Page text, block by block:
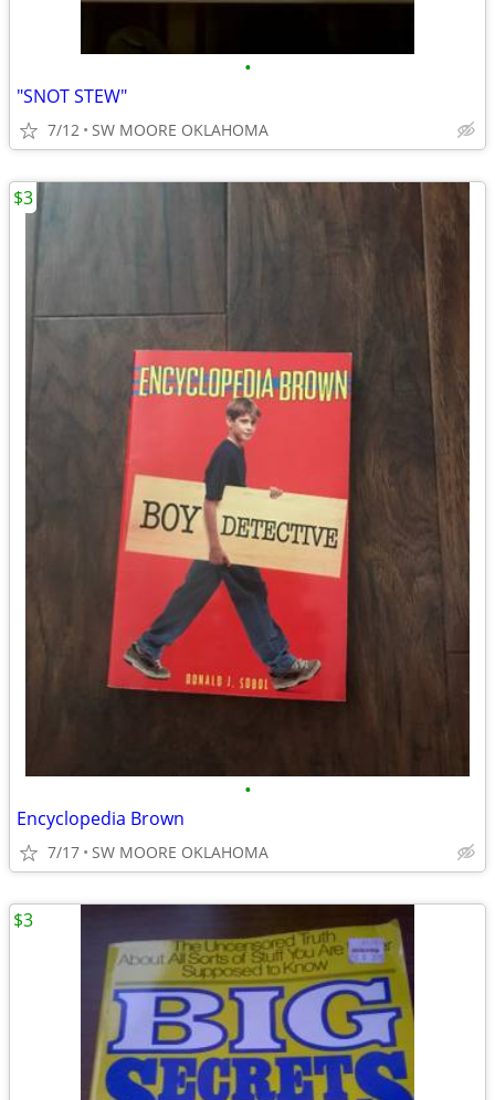
•
"SNOT STEW"
7/12 SW MOORE OKLAHOMA
•
Encyclopedia Brown
7/17 SW MOORE OKLAHOMA
$3
$3